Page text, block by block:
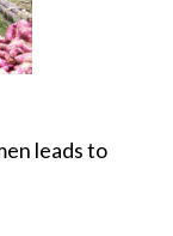
leads to